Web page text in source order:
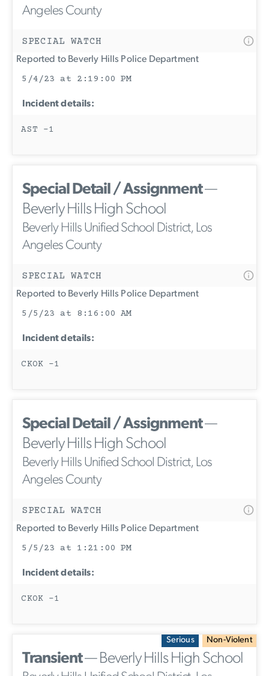
Angeles County
SPECIAL WATCH
Reported to Beverly Hills Police Department
5/4/23 at 2:19:00 PM
Incident details:
AST -1
Special Detail / Assignment—
Beverly Hills High School
Beverly Hills Unified School District, Los
Angeles County
SPECIAL WATCH
Reported to Beverly Hills Police Department
5/5/23 at 8:16:00 AM
Incident details:
CKOK -1
Special Detail / Assignment—
Beverly Hills High School
Beverly Hills Unified School District, Los
Angeles County
SPECIAL WATCH
Reported to Beverly Hills Police Department
5/5/23 at 1:21:00 PM
Incident details:
CKOK -1
Serious Non-Violent
Transient— Beverly Hills High School